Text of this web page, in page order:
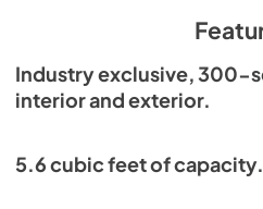
True Outdoor
View|Download
Spec Sheet
Industry exclusive, 300-
interior and exterior.
5.6 cubic feet of capacity.